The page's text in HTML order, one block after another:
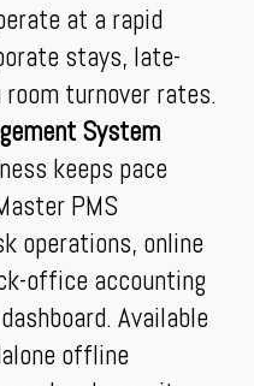
at a rapid
stays, late-
turnover rates.
System
keeps pace
PMS
operations, online
office accounting
Available
offline